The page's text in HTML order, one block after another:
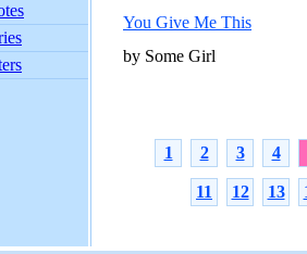
You Give Me This
by Some Girl
1 2 3 4
11 12 13